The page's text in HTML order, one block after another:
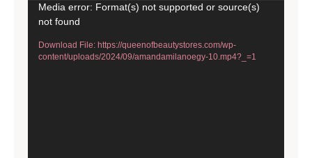
Video
Player
Media error: Format(s) not supported or source(s)
not found
Download File: https://queenofbeautystores.com/wp-
content/uploads/2024/09/amandamilanoegy-10.mp4?_=1